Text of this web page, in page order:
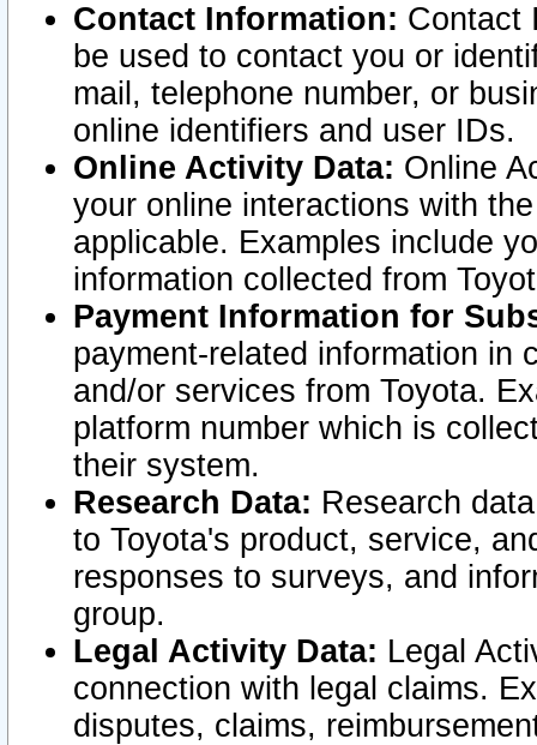
Contact Information: Contact
be used to contact you or
mail, telephone number, or
online identifiers and user IDs.
Online Activity Data: Online
your online interactions with
applicable. Examples include
information collected from
Payment Information for
payment-related information in
and/or services from Toyota.
platform number which is
their system.
Research Data: Research
to Toyota's product, service,
responses to surveys, and
group.
Legal Activity Data: Legal
connection with legal claims.
disputes, claims,